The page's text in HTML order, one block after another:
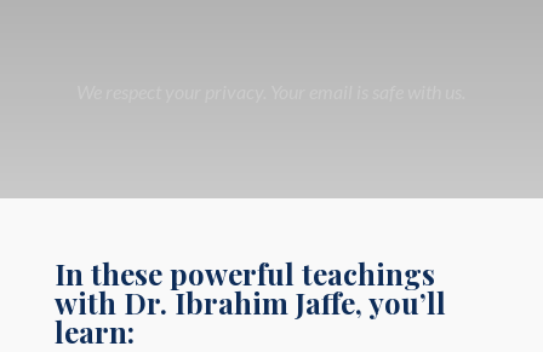
In these powerful teachings
with Dr. Ibrahim Jaffe, you’ll
learn: